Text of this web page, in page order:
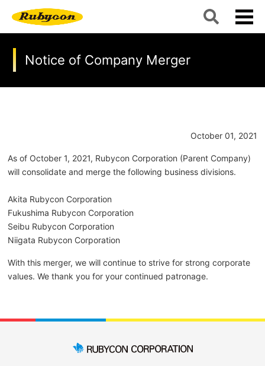
Notice of Company Merger
October 01, 2021
As of October 1, 2021, Rubycon Corporation (Parent Company)
will consolidate and merge the following business divisions.
Akita Rubycon Corporation
Fukushima Rubycon Corporation
Seibu Rubycon Corporation
Niigata Rubycon Corporation
With this merger, we will continue to strive for strong corporate
values. We thank you for your continued patronage.